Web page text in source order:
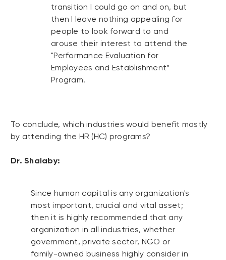
transition I could go on and on, but
then I leave nothing appealing for
people to look forward to and
arouse their interest to attend the
"Performance Evaluation for
Employees and Establishment”
Program!
To conclude, which industries would benefit mostly
by attending the HR (HC) programs?
Dr. Shalaby:
Since human capital is any organization's
most important, crucial and vital asset;
then it is highly recommended that any
organization in all industries, whether
government, private sector, NGO or
family-owned business highly consider in